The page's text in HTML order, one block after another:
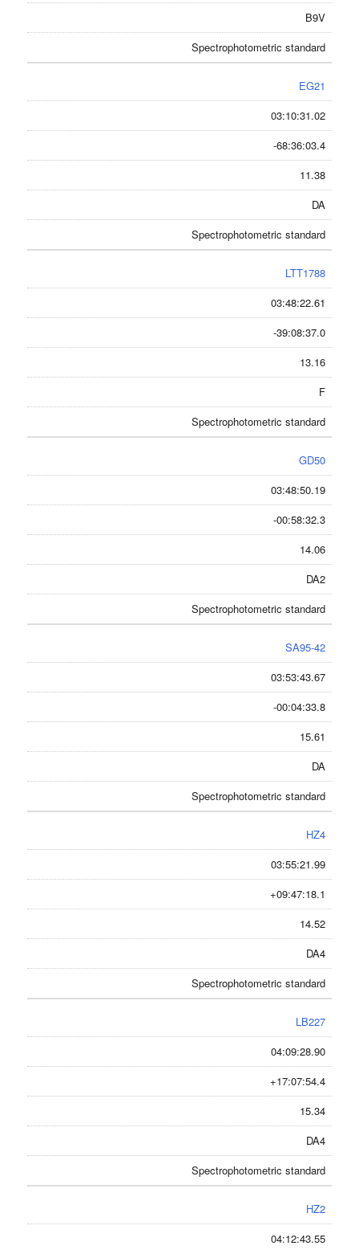
B9V
Spectrophotometric standard
EG21
03:10:31.02
-68:36:03.4
11.38
DA
Spectrophotometric standard
LTT1788
03:48:22.61
-39:08:37.0
13.16
F
Spectrophotometric standard
GD50
03:48:50.19
-00:58:32.3
14.06
DA2
Spectrophotometric standard
SA95-42
03:53:43.67
-00:04:33.8
15.61
DA
Spectrophotometric standard
HZ4
03:55:21.99
+09:47:18.1
14.52
DA4
Spectrophotometric standard
LB227
04:09:28.90
+17:07:54.4
15.34
DA4
Spectrophotometric standard
HZ2
04:12:43.55